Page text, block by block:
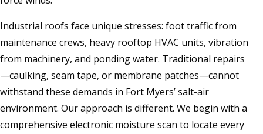
Industrial roofs face unique stresses: foot traffic from
maintenance crews, heavy rooftop HVAC units, vibration
from machinery, and ponding water. Traditional repairs
—caulking, seam tape, or membrane patches—cannot
withstand these demands in Fort Myers’ salt-air
environment. Our approach is different. We begin with a
comprehensive electronic moisture scan to locate every